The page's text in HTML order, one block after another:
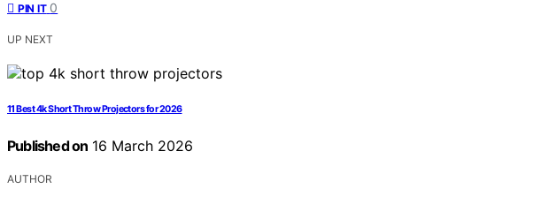
PIN IT 0
UP NEXT
11 Best 4k Short Throw Projectors for 2026
Published on 16 March 2026
AUTHOR